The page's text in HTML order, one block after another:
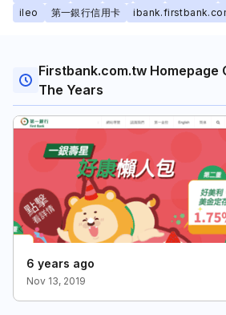
ileo
第一銀行信用卡
Firstbank.com.tw Homepage
The Years
6 years ago
Nov 13, 2019